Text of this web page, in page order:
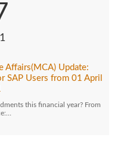
Affairs(MCA) Update:
SAP Users from 01 April
this financial year? From